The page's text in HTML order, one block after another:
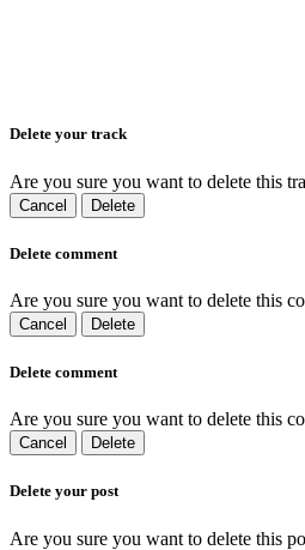
Delete your track
Are you sure you want to delete this
Cancel Delete
Delete comment
Are you sure you want to delete this
Cancel Delete
Delete comment
Are you sure you want to delete this
Cancel Delete
Delete your post
Are you sure you want to delete this